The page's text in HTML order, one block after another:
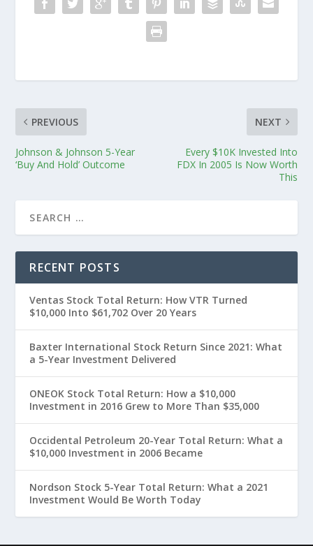
PREVIOUS
Johnson & Johnson 5-Year
‘Buy And Hold’ Outcome
NEXT
Every $10K Invested Into
FDX In 2005 Is Now Worth
This
RECENT POSTS
Ventas Stock Total Return: How VTR Turned
$10,000 Into $61,702 Over 20 Years
Baxter International Stock Return Since 2021: What
a 5-Year Investment Delivered
ONEOK Stock Total Return: How a $10,000
Investment in 2016 Grew to More Than $35,000
Occidental Petroleum 20-Year Total Return: What a
$10,000 Investment in 2006 Became
Nordson Stock 5-Year Total Return: What a 2021
Investment Would Be Worth Today